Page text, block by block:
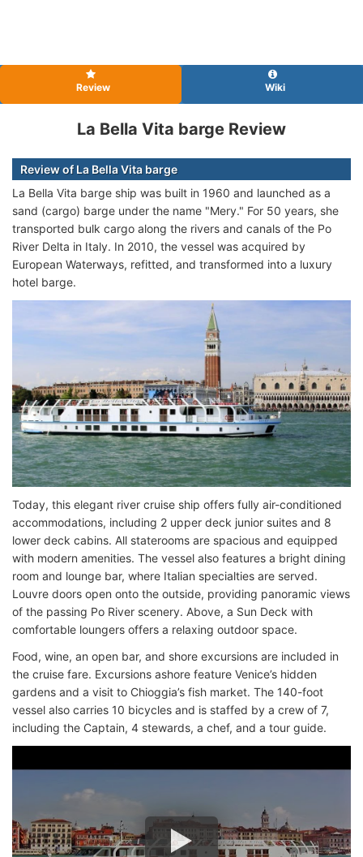
Review Wiki
La Bella Vita barge Review
Review of La Bella Vita barge
La Bella Vita barge ship was built in 1960 and launched as a
sand (cargo) barge under the name "Mery." For 50 years, she
transported bulk cargo along the rivers and canals of the Po
River Delta in Italy. In 2010, the vessel was acquired by
European Waterways, refitted, and transformed into a luxury
hotel barge.
Today, this elegant river cruise ship offers fully air-conditioned
accommodations, including 2 upper deck junior suites and 8
lower deck cabins. All staterooms are spacious and equipped
with modern amenities. The vessel also features a bright dining
room and lounge bar, where Italian specialties are served.
Louvre doors open onto the outside, providing panoramic views
of the passing Po River scenery. Above, a Sun Deck with
comfortable loungers offers a relaxing outdoor space.
Food, wine, an open bar, and shore excursions are included in
the cruise fare. Excursions ashore feature Venice’s hidden
gardens and a visit to Chioggia’s fish market. The 140-foot
vessel also carries 10 bicycles and is staffed by a crew of 7,
including the Captain, 4 stewards, a chef, and a tour guide.